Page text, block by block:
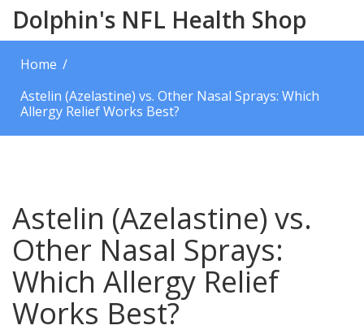
Dolphin's NFL Health Shop
Home
Astelin (Azelastine) vs. Other Nasal Sprays: Which
Allergy Relief Works Best?
Astelin (Azelastine) vs.
Other Nasal Sprays:
Which Allergy Relief
Works Best?